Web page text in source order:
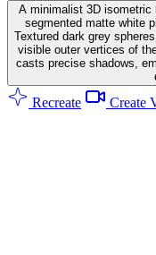
A minimalist 3D isometric
segmented matte white
Textured dark grey
visible outer vertices of
casts precise shadows,
Recreate Create